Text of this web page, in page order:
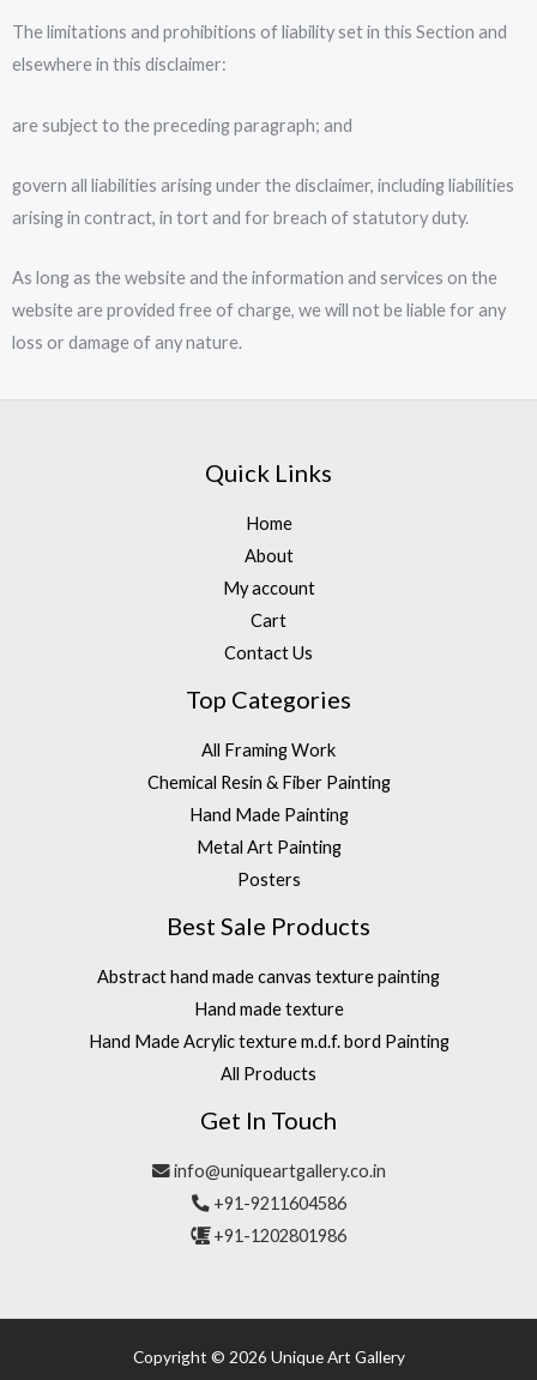
The limitations and prohibitions of liability set in this Section and
elsewhere in this disclaimer:
are subject to the preceding paragraph; and
govern all liabilities arising under the disclaimer, including liabilities
arising in contract, in tort and for breach of statutory duty.
As long as the website and the information and services on the
website are provided free of charge, we will not be liable for any
loss or damage of any nature.
Quick Links
Home
About
My account
Cart
Contact Us
Top Categories
All Framing Work
Chemical Resin & Fiber Painting
Hand Made Painting
Metal Art Painting
Posters
Best Sale Products
Abstract hand made canvas texture painting
Hand made texture
Hand Made Acrylic texture m.d.f. bord Painting
All Products
Get In Touch
info@uniqueartgallery.co.in
+91-9211604586
+91-1202801986
Copyright © 2026 Unique Art Gallery